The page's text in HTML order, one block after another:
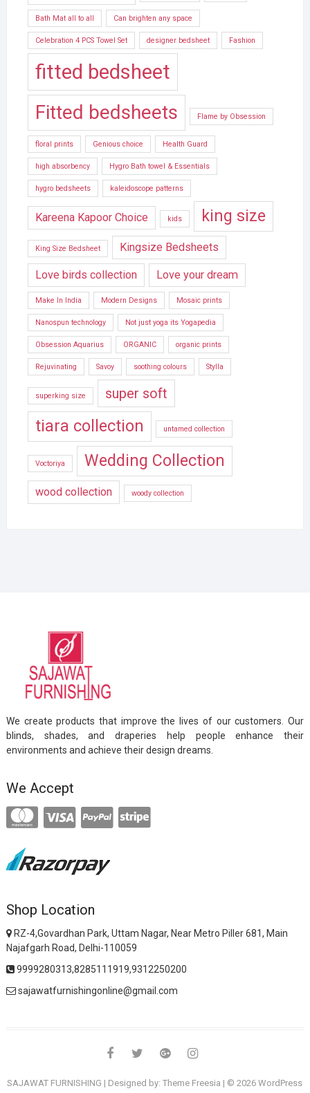
Bath Mat all to all Can brighten any space
Celebration 4 PCS Towel Set designer bedsheet Fashion
fitted bedsheet
Fitted bedsheets Flame by Obsession
floral prints Genious choice Health Guard
high absorbency Hygro Bath towel & Essentials
hygro bedsheets kaleidoscope patterns
Kareena Kapoor Choice kids king size
King Size Bedsheet Kingsize Bedsheets
Love birds collection Love your dream
Make In India Modern Designs Mosaic prints
Nanospun technology Not just yoga its Yogapedia
Obsession Aquarius ORGANIC organic prints
Rejuvinating Savoy soothing colours Stylla
superking size super soft
tiara collection untamed collection
Voctoriya Wedding Collection
wood collection woody collection
We create products that improve the lives of our customers. Our
blinds, shades, and draperies help people enhance their
environments and achieve their design dreams.
We Accept
Shop Location
RZ-4,Govardhan Park, Uttam Nagar, Near Metro Piller 681, Main
Najafgarh Road, Delhi-110059
9999280313,8285111919,9312250200
sajawatfurnishingonline@gmail.com
facebooktwittergoogleinstagram
SAJAWAT FURNISHING | Designed by:Theme Freesia | © 2026WordPress